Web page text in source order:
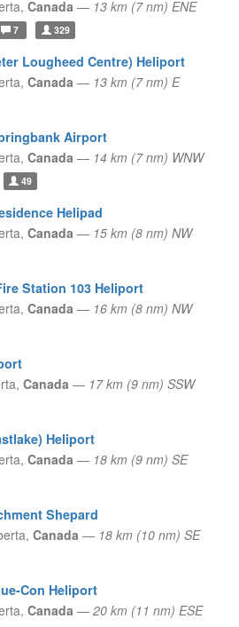
Canada — 13 km (7 nm) ENE
7 329
Lougheed Centre) Heliport
Canada — 13 km (7 nm) E
Airport
Canada — 14 km (7 nm) WNW
49
Helipad
Canada — 15 km (8 nm) NW
Station 103 Heliport
Canada — 16 km (8 nm) NW
Canada — 17 km (9 nm) SSW
Heliport
Canada — 18 km (9 nm) SE
Shepard
Canada — 18 km (10 nm) SE
Con Heliport
Canada — 20 km (11 nm) ESE